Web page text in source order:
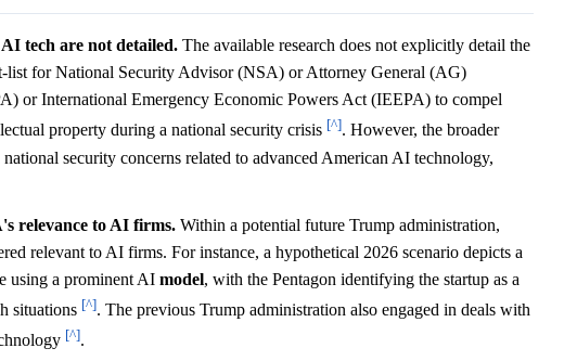
tech are not detailed. The available research does not explicitly detail the
for National Security Advisor (NSA) or Attorney General (AG)
or International Emergency Economic Powers Act (IEEPA) to compel
property during a national security crisis [^]. However, the broader
security concerns related to advanced American AI technology,
relevance to AI firms. Within a potential future Trump administration,
relevant to AI firms. For instance, a hypothetical 2026 scenario depicts a
using a prominent AI model, with the Pentagon identifying the startup as a
situations [^]. The previous Trump administration also engaged in deals with
[^].